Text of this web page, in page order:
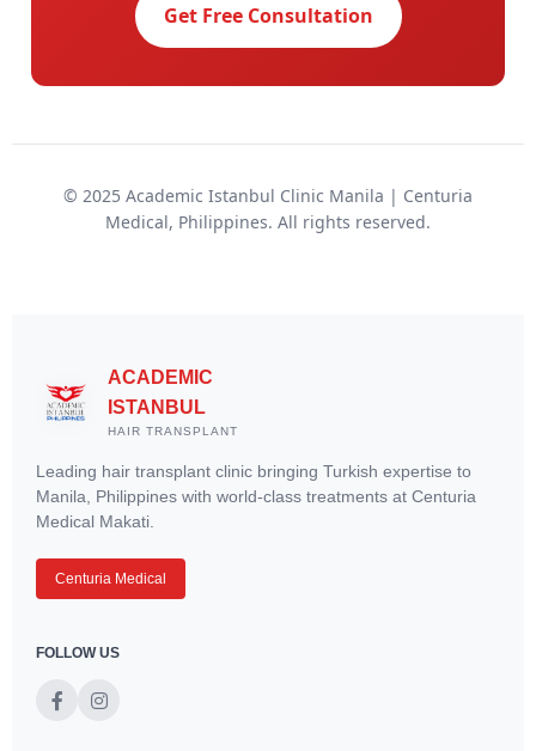
Get Free Consultation
© 2025 Academic Istanbul Clinic Manila | Centuria
Medical, Philippines. All rights reserved.
ACADEMIC
ISTANBUL
HAIR TRANSPLANT
Leading hair transplant clinic bringing Turkish expertise to
Manila, Philippines with world-class treatments at Centuria
Medical Makati.
Centuria Medical
FOLLOW US